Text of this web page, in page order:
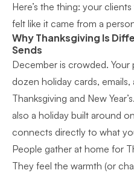
Here’s the thing: your
felt like it came from a
Why Thanksgiving Is
Sends
December is crowded. Your
dozen holiday cards,
Thanksgiving and New
also a holiday built around
connects directly to what
People gather at home for
They feel the warmth (or